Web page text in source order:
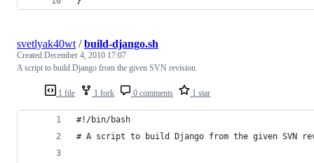
1 file 1 fork 0 comments 1 star
svetlyak40wt /build-django.sh
Created December 4, 2010 17:07
A script to build Django from the given SVN revision.
#!/bin/bash
# A script to build Django from the given SVN